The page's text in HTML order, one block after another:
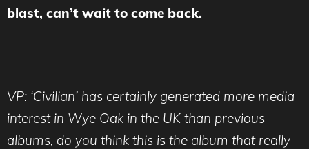
blast, can’t wait to come back.
VP: ‘Civilian’ has certainly generated more media
interest in Wye Oak in the UK than previous
albums, do you think this is the album that really